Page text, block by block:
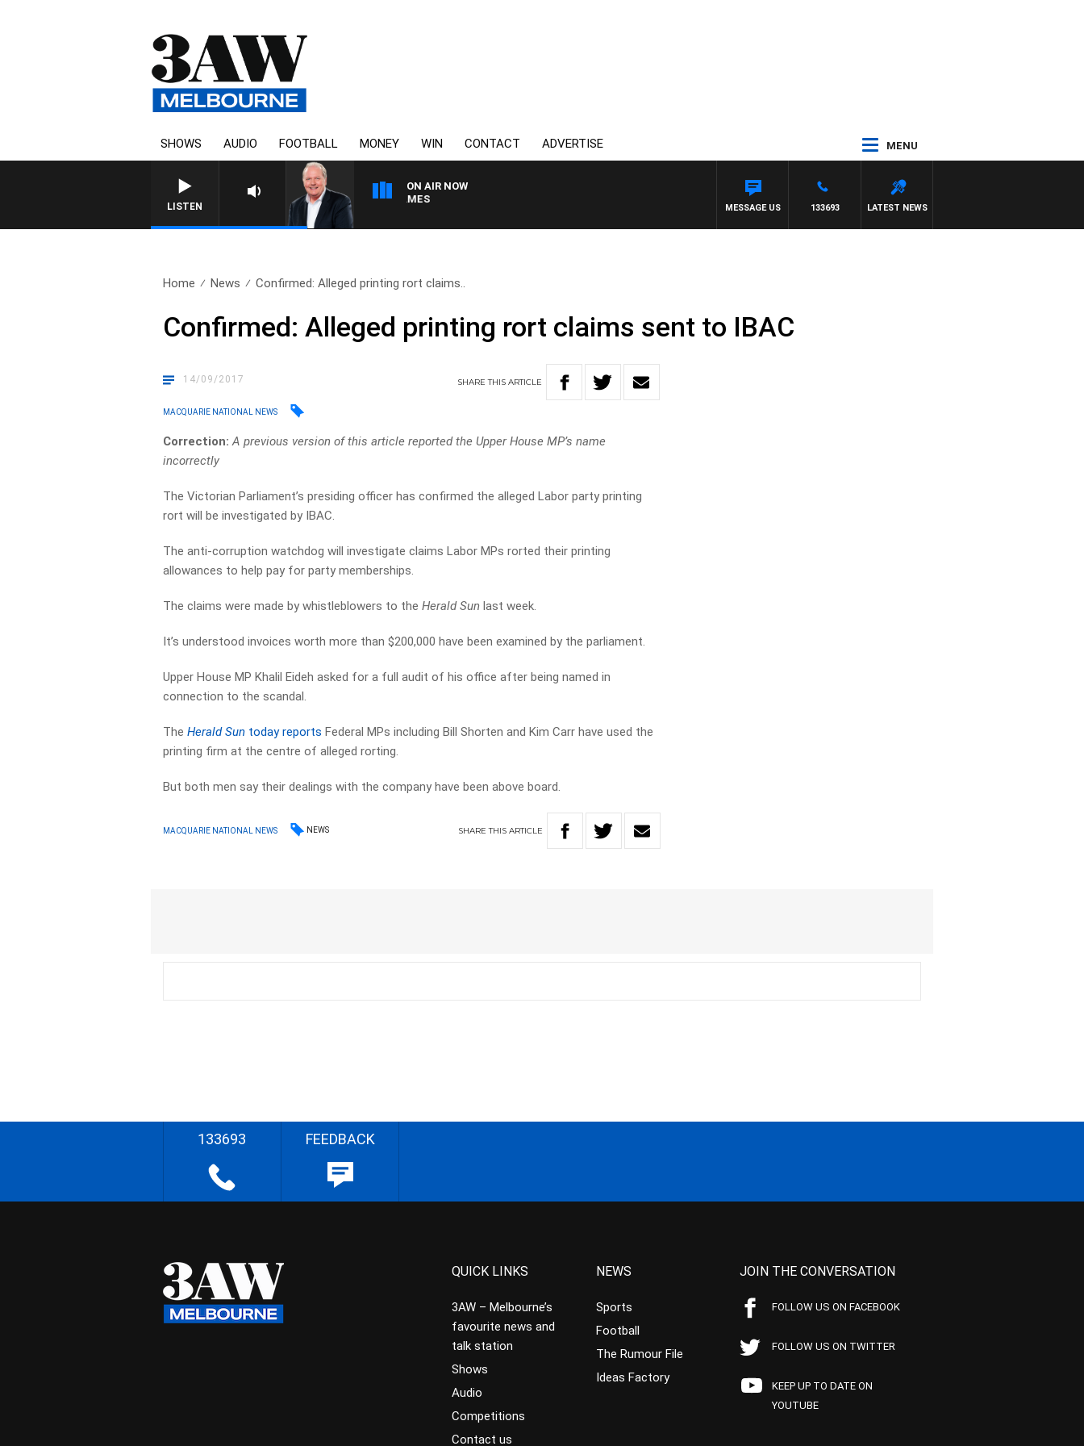
SHOWS AUDIO FOOTBALL MONEY WIN CONTACT ADVERTISE MENU
LISTEN
ON AIR NOW
WEEKEND BREAKFAST WITH DARREN JAMES
LATEST NEWS
133693
MESSAGE US
Home News Confirmed: Alleged printing rort claims..
Confirmed: Alleged printing rort claims sent to IBAC
14/09/2017 SHARETHISARTICLE
MACQUARIE NATIONAL NEWS
Correction: A previous version of this article reported the Upper House MP’s name
incorrectly
The Victorian Parliament’s presiding officer has confirmed the alleged Labor party printing
rort will be investigated by IBAC.
The anti-corruption watchdog will investigate claims Labor MPs rorted their printing
allowances to help pay for party memberships.
The claims were made by whistleblowers to theHerald Sun last week.
It’s understood invoices worth more than $200,000 have been examined by the parliament.
Upper House MP Khalil Eideh asked for a full audit of his office after being named in
connection to the scandal.
TheHerald Sun today reportsFederal MPs including Bill Shorten and Kim Carr have used the
printing firm at the centre of alleged rorting.
But both men say their dealings with the company have been above board.
MACQUARIE NATIONAL NEWS NEWS SHARETHIS ARTICLE
133693 FEEDBACK
QUICK LINKS
3AW – Melbourne’s
favourite news and
talk station
Shows
Audio
Competitions
Contact us
NEWS
Sports
Football
The Rumour File
Ideas Factory
JOIN THE CONVERSATION
FOLLOW US ON FACEBOOK
FOLLOW US ON TWITTER
KEEP UP TO DATE ON
YOUTUBE